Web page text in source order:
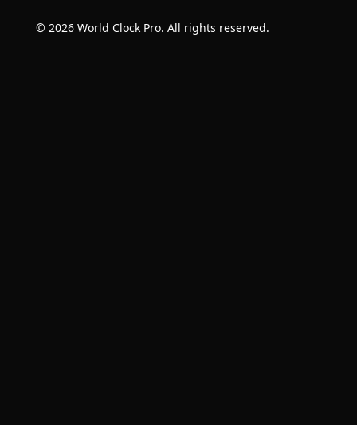
© 2026 World Clock Pro. All rights reserved.